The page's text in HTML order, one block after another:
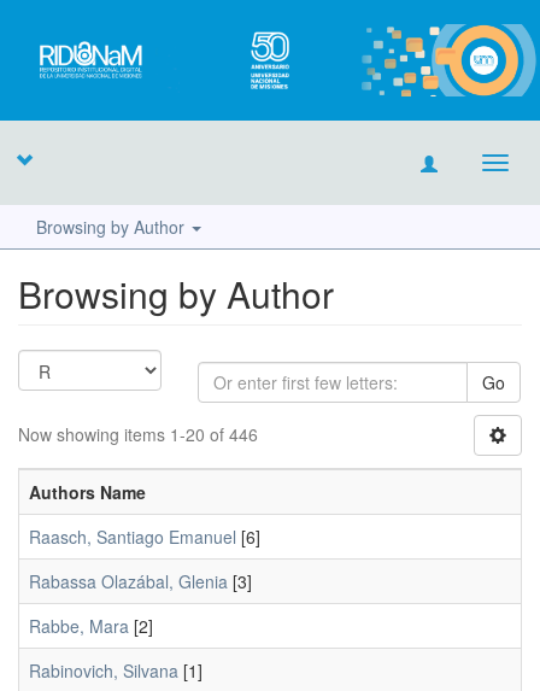
Browsing by Author
Browsing by Author
Go
Now showing items 1-20 of 446
Authors Name
Raasch, Santiago Emanuel [6]
Rabassa Olazábal, Glenia [3]
Rabbe, Mara [2]
Rabinovich, Silvana [1]